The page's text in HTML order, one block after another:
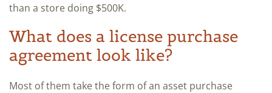
than a store doing $500K.
What does a license purchase
agreement look like?
Most of them take the form of an asset purchase